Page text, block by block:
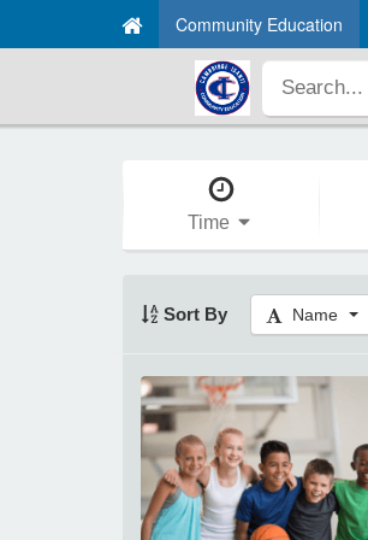
Community Education
Time
Sort By Name